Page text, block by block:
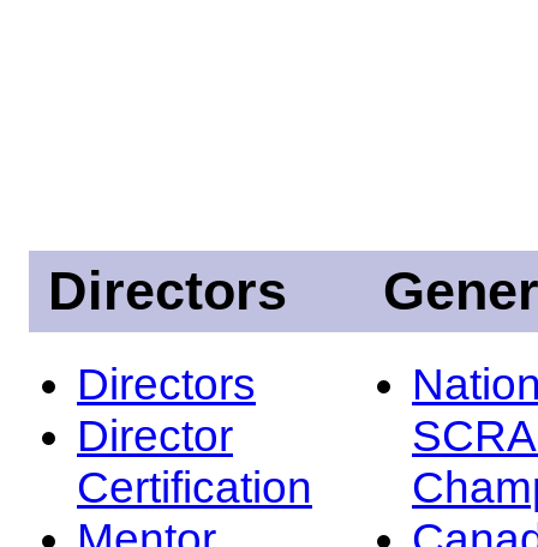
Directors
Directors
Director
Certification